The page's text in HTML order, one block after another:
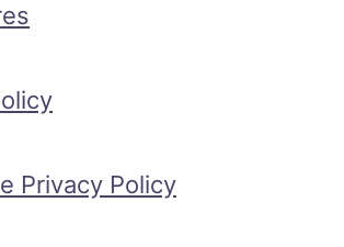
Privacy Policy